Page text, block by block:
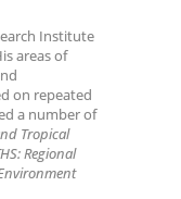
Institute
areas of
on repeated
a number of
Tropical
Regional